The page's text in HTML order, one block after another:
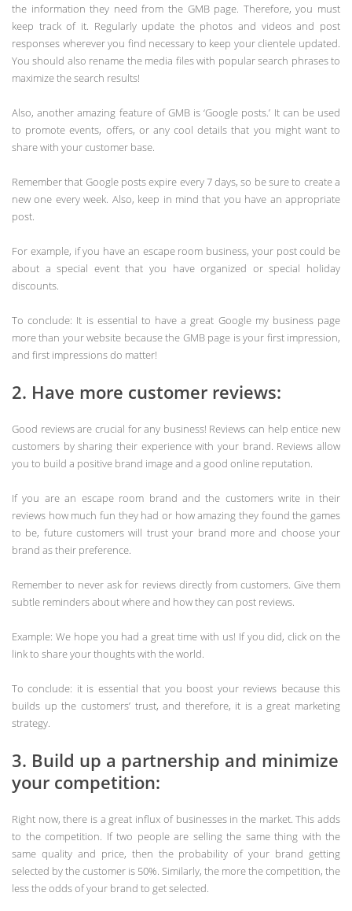
the information they need from the GMB page. Therefore, you must
keep track of it. Regularly update the photos and videos and post
responses wherever you find necessary to keep your clientele updated.
You should also rename the media files with popular search phrases to
maximize the search results!
Also, another amazing feature of GMB is ‘Google posts.’ It can be used
to promote events, offers, or any cool details that you might want to
share with your customer base.
Remember that Google posts expire every 7 days, so be sure to create a
new one every week. Also, keep in mind that you have an appropriate
post.
For example, if you have an escape room business, your post could be
about a special event that you have organized or special holiday
discounts.
To conclude: It is essential to have a great Google my business page
more than your website because the GMB page is your first impression,
and first impressions do matter!
2. Have more customer reviews:
Good reviews are crucial for any business! Reviews can help entice new
customers by sharing their experience with your brand. Reviews allow
you to build a positive brand image and a good online reputation.
If you are an escape room brand and the customers write in their
reviews how much fun they had or how amazing they found the games
to be, future customers will trust your brand more and choose your
brand as their preference.
Remember to never ask for reviews directly from customers. Give them
subtle reminders about where and how they can post reviews.
Example: We hope you had a great time with us! If you did, click on the
link to share your thoughts with the world.
To conclude: it is essential that you boost your reviews because this
builds up the customers’ trust, and therefore, it is a great marketing
strategy.
3. Build up a partnership and minimize
your competition:
Right now, there is a great influx of businesses in the market. This adds
to the competition. If two people are selling the same thing with the
same quality and price, then the probability of your brand getting
selected by the customer is 50%. Similarly, the more the competition, the
less the odds of your brand to get selected.